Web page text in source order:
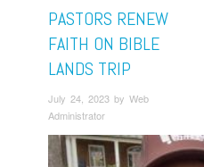
PASTORS RENEW
FAITH ON BIBLE
LANDS TRIP
July 24, 2023 by Web
Administrator